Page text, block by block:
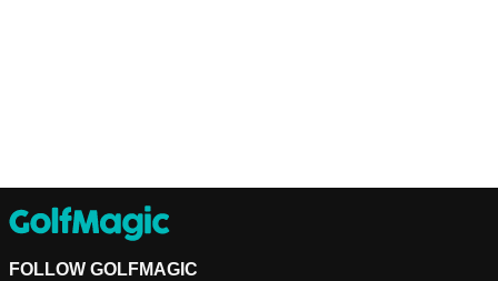
FOLLOW GOLFMAGIC